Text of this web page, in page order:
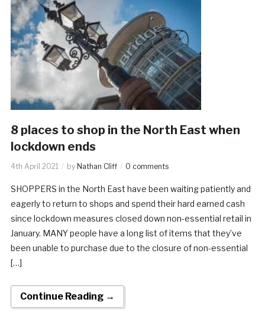
8 places to shop in the North East when
lockdown ends
4th April 2021 by Nathan Cliff 0 comments
SHOPPERS in the North East have been waiting patiently and
eagerly to return to shops and spend their hard earned cash
since lockdown measures closed down non-essential retail in
January. MANY people have a long list of items that they’ve
been unable to purchase due to the closure of non-essential
[…]
Continue Reading →